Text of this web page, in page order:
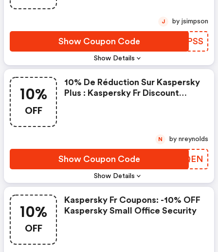
Show Details
Show Coupon Code EIEPSS
J by jsimpson
10%
OFF
Show Details
10% De Réduction Sur Kaspersky
Plus : Kaspersky Fr Discount
Show Coupon Code QBXQEN
N by nreynolds
10%
OFF
Kaspersky Fr Coupons: -10% OFF
Kaspersky Small Office Security